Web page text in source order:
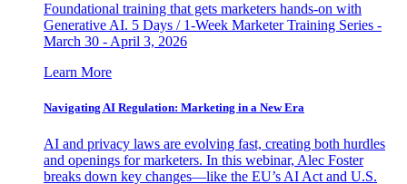
Foundational training that gets marketers hands-on with
Generative AI. 5 Days / 1-Week Marketer Training Series -
March 30 - April 3, 2026
Learn More
Navigating AI Regulation: Marketing in a New Era
AI and privacy laws are evolving fast, creating both hurdles
and openings for marketers. In this webinar, Alec Foster
breaks down key changes—like the EU’s AI Act and U.S.